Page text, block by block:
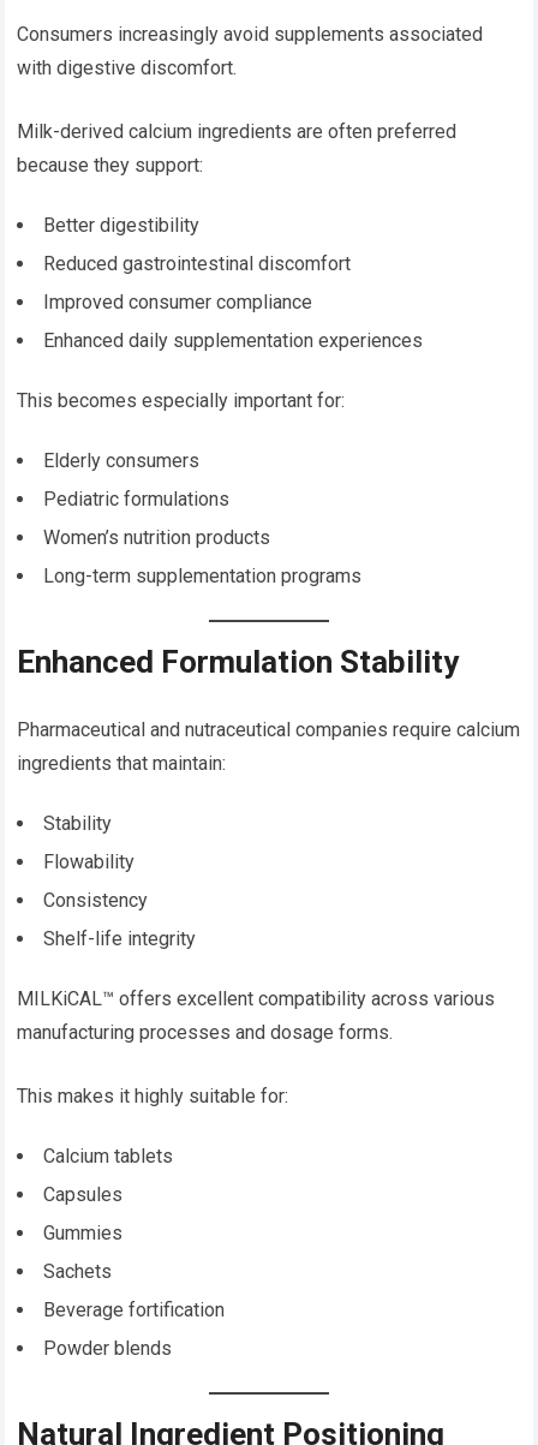
Consumers increasingly avoid supplements associated
with digestive discomfort.
Milk-derived calcium ingredients are often preferred
because they support:
Better digestibility
Reduced gastrointestinal discomfort
Improved consumer compliance
Enhanced daily supplementation experiences
This becomes especially important for:
Elderly consumers
Pediatric formulations
Women’s nutrition products
Long-term supplementation programs
Enhanced Formulation Stability
Pharmaceutical and nutraceutical companies require calcium
ingredients that maintain:
Stability
Flowability
Consistency
Shelf-life integrity
MILKiCAL™ offers excellent compatibility across various
manufacturing processes and dosage forms.
This makes it highly suitable for:
Calcium tablets
Capsules
Gummies
Sachets
Beverage fortification
Powder blends
Natural Ingredient Positioning